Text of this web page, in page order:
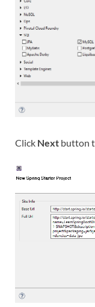
Click Next button